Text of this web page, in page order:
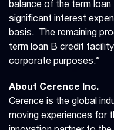
balance of the term
significant interest
basis. The remaining
term loan B credit
corporate purposes.”
About Cerence Inc.
Cerence is the global
moving experiences for